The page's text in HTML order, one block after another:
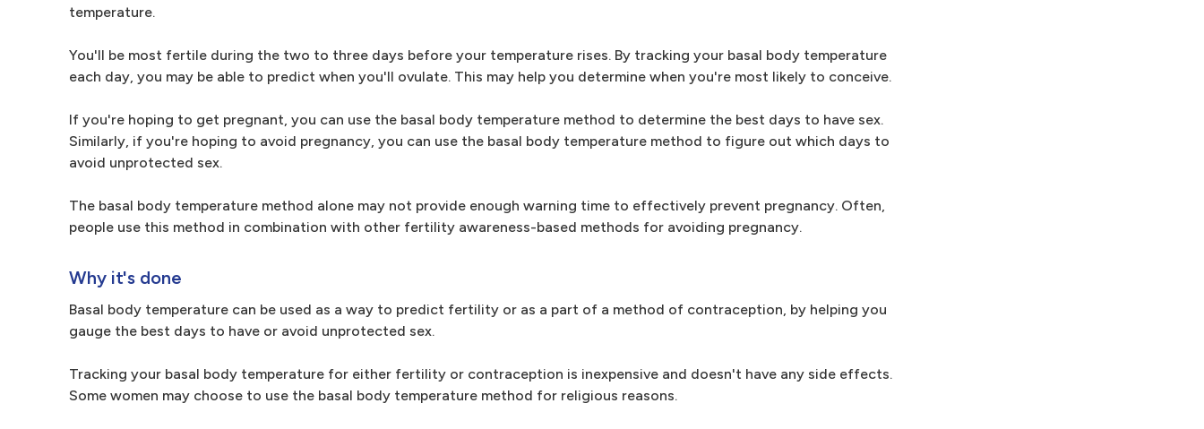
temperature.
You'll be most fertile during the two to three days before your temperature rises. By tracking your basal body temperature
each day, you may be able to predict when you'll ovulate. This may help you determine when you're most likely to conceive.
If you're hoping to get pregnant, you can use the basal body temperature method to determine the best days to have sex.
Similarly, if you're hoping to avoid pregnancy, you can use the basal body temperature method to figure out which days to
avoid unprotected sex.
The basal body temperature method alone may not provide enough warning time to effectively prevent pregnancy. Often,
people use this method in combination with other fertility awareness-based methods for avoiding pregnancy.
Why it's done
Basal body temperature can be used as a way to predict fertility or as a part of a method of contraception, by helping you
gauge the best days to have or avoid unprotected sex.
Tracking your basal body temperature for either fertility or contraception is inexpensive and doesn't have any side effects.
Some women may choose to use the basal body temperature method for religious reasons.